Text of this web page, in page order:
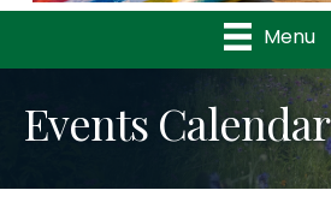
Menu
Events Calendar